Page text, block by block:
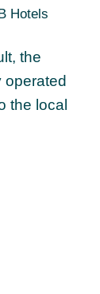
Hotels
the
operated
the local